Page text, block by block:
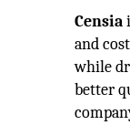
Censia
and
while
better